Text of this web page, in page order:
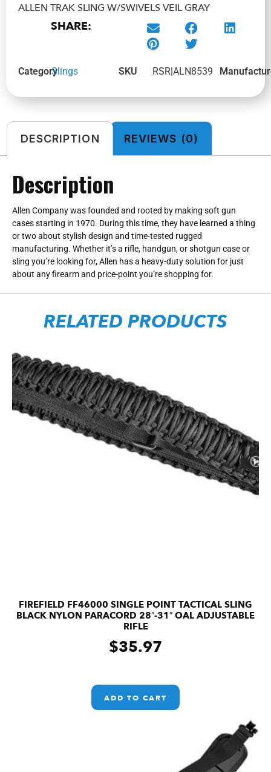
ALLEN TRAK SLING W/SWIVELS VEIL GRAY
SHARE:
CategorySlings SKU RSR|ALN8539
DESCRIPTION REVIEWS (0)
Description
Allen Company was founded and rooted by making soft gun
cases starting in 1970. During this time, they have learned a thing
or two about stylish design and time-tested rugged
manufacturing. Whether it’s a rifle, handgun, or shotgun case or
sling you’re looking for, Allen has a heavy-duty solution for just
about any firearm and price-point you’re shopping for.
RELATED PRODUCTS
FIREFIELD FF46000 SINGLE POINT TACTICAL SLING
BLACK NYLON PARACORD 28″-31″ OAL ADJUSTABLE
RIFLE
$35.97
ADD TO CART